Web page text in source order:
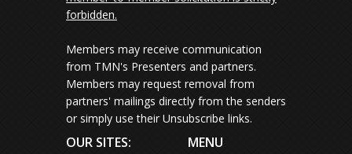
forbidden.
Members may receive communication
from TMN's Presenters and partners.
Members may request removal from
partners' mailings directly from the senders
or simply use their Unsubscribe links.
OUR SITES: MENU